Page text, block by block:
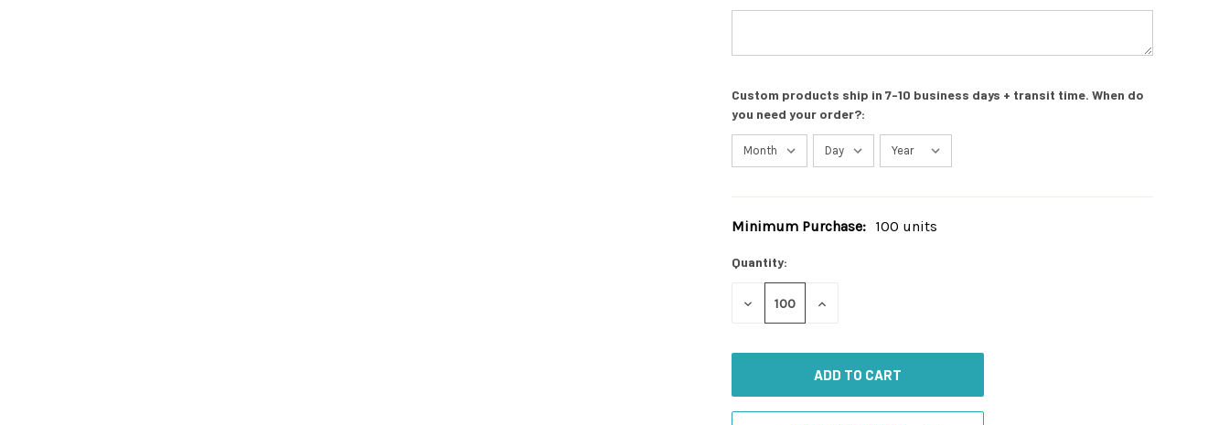
Custom products ship in 7-10 business days + transit time. When do
you need your order?:
Current
Minimum Purchase: 100 units
Quantity:
DECREASE
INCREASE